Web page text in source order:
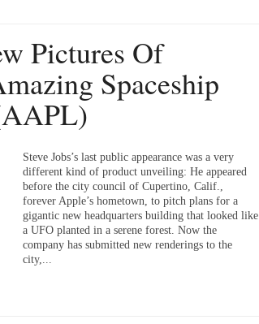
Pictures Of
Spaceship
Steve Jobs’s last public appearance was a very
different kind of product unveiling: He appeared
before the city council of Cupertino, Calif.,
forever Apple’s hometown, to pitch plans for a
gigantic new headquarters building that looked like
a UFO planted in a serene forest. Now the
company has submitted new renderings to the
city,...